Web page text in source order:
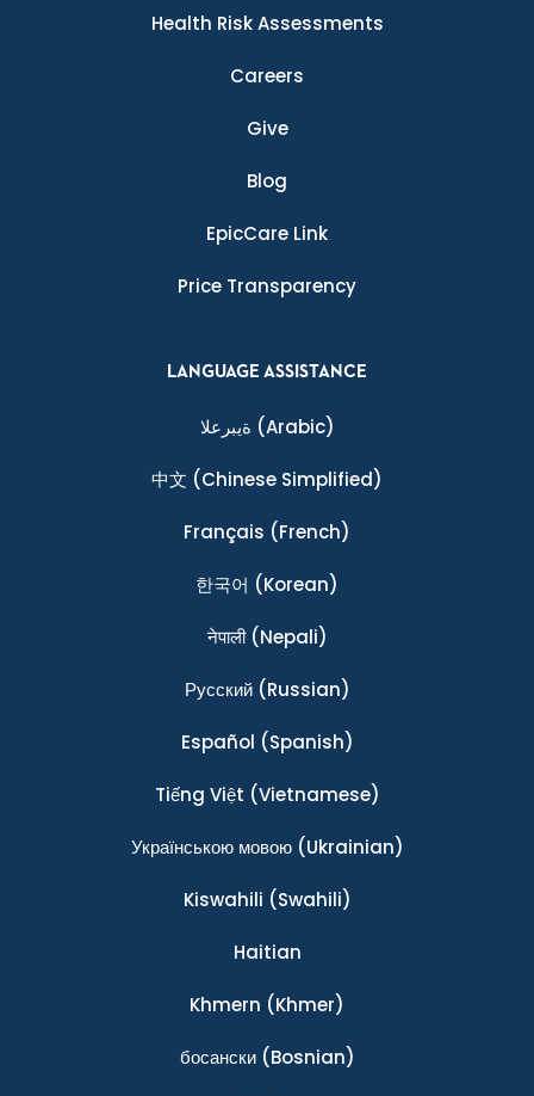
Health Risk Assessments
Careers
Give
Blog
EpicCare Link
Price Transparency
LANGUAGE ASSISTANCE
ةيبرعلا (Arabic)
中文 (Chinese Simplified)
Français (French)
한국어 (Korean)
नेपाली(Nepali)
Ρусский(Russian)
Español (Spanish)
Tiếng Việt (Vietnamese)
Українською мовою(Ukrainian)
Kiswahili (Swahili)
Haitian
Khmern (Khmer)
босански(Bosnian)